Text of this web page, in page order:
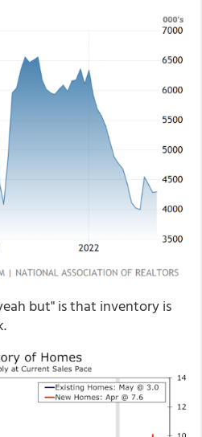
but" is that inventory is